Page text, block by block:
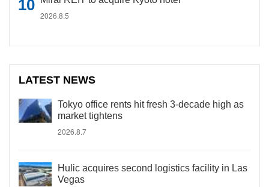
2026.8.5
LATEST NEWS
Tokyo office rents hit fresh 3-decade high as
market tightens
2026.8.7
Hulic acquires second logistics facility in Las
Vegas